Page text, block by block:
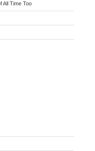
All Time Too